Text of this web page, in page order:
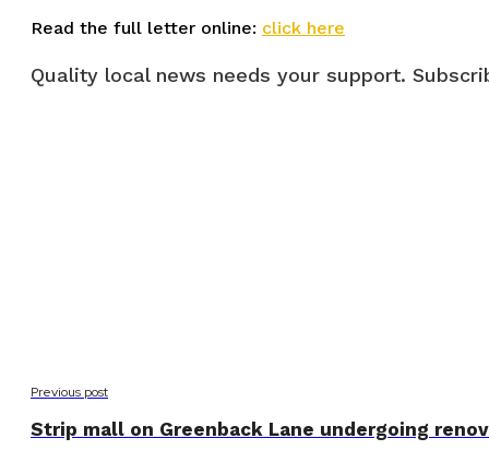
Read the full letter online: click here
Quality local news needs your support.
Previous post
Strip mall on Greenback Lane undergoing